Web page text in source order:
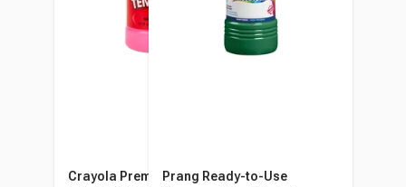
Crayola Premier TemperaPrang Ready-to-Use